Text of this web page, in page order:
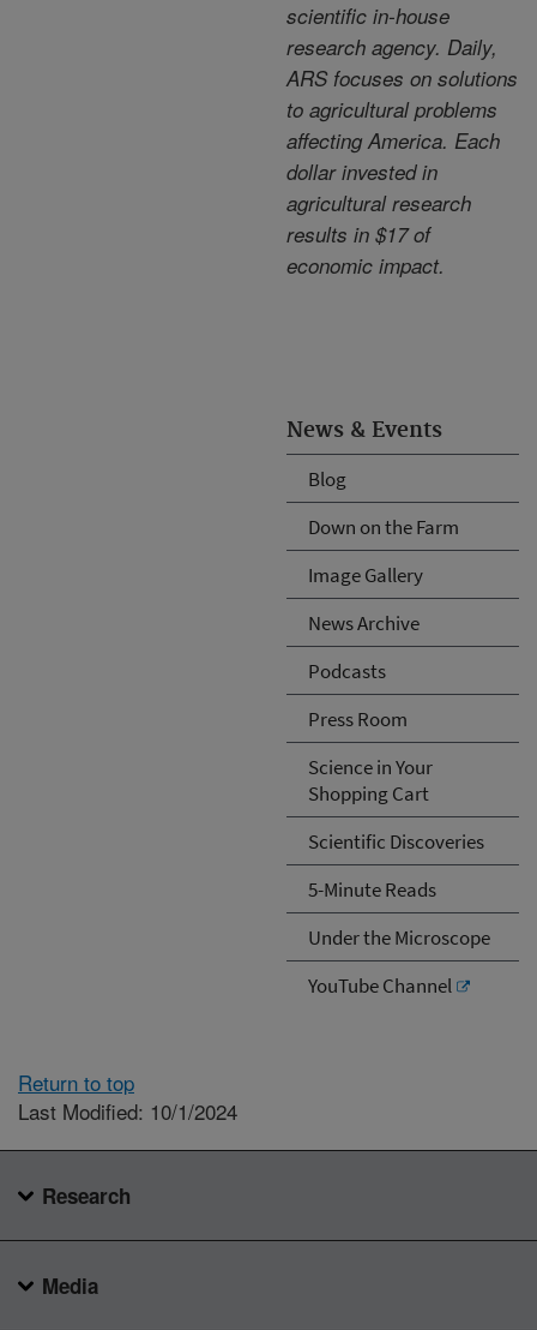
News & Events
Blog
Down on the Farm
Image Gallery
News Archive
Podcasts
Press Room
Science in Your
Shopping Cart
Scientific Discoveries
5-Minute Reads
Under the Microscope
YouTube Channel
scientific in-house
research agency. Daily,
ARS focuses on solutions
to agricultural problems
affecting America. Each
dollar invested in
agricultural research
results in $17 of
economic impact.
Return to top
Last Modified: 10/1/2024
Research
Media